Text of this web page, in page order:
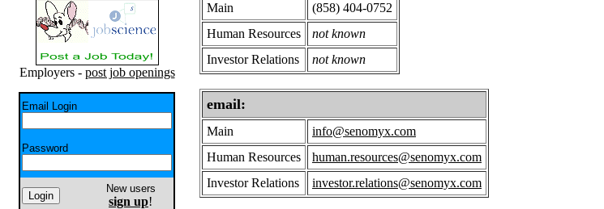
Employers - post job openings
Email Login
Password
New users
sign up!
Main
(858) 404-0752
Human Resources
not known
Investor Relations
not known
email:
Main
info@senomyx.com
Human Resources
human.resources@senomyx.com
Investor Relations
investor.relations@senomyx.com